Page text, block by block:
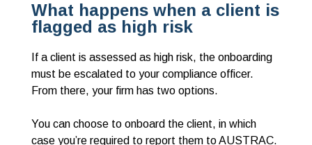
What happens when a client is
flagged as high risk
If a client is assessed as high risk, the onboarding
must be escalated to your compliance officer.
From there, your firm has two options.
You can choose to onboard the client, in which
case you’re required to report them to AUSTRAC.